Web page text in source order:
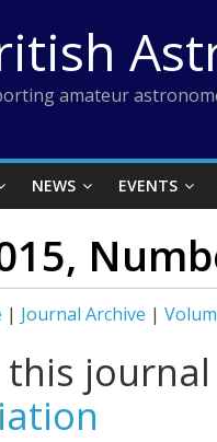
amateur
NEWS EVENTS
| Journal Archive |
this